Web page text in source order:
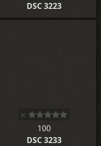
DSC 3223
100
DSC 3233